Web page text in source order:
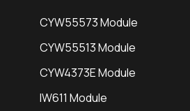
CYW55573 Module
CYW55513 Module
CYW4373E Module
IW611 Module